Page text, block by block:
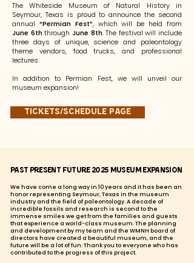
The Whiteside Museum of Natural History in
Seymour, Texas is proud to announce the second
annual “Permian Fest”, which will be held from
June 6ththrough June 8th. The festival will include
three days of unique, science and paleontology
theme vendors, food trucks, and professional
lectures.
In addition to Permian Fest, we will unveil our
museum expansion!
Tickets/Schedule page
Past Present Future 2025 Museum Expansion
We have come a long way in 10 years and it has been an
honor representing Seymour, Texas in the museum
industry and the field of paleontology. A decade of
incredible fossils and research is second to the
immense smiles we get from the families and guests
that experience a world-class museum. The planning
and development by my team and the WMNH board of
directors have created a beautiful museum, and the
future will be a lot of fun. Thank you to everyone who has
contributed to the progress of this project.